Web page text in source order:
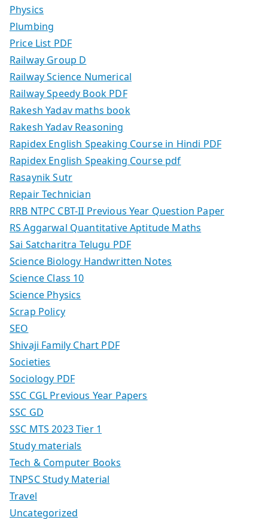
Physics
Plumbing
Price List PDF
Railway Group D
Railway Science Numerical
Railway Speedy Book PDF
Rakesh Yadav maths book
Rakesh Yadav Reasoning
Rapidex English Speaking Course in Hindi PDF
Rapidex English Speaking Course pdf
Rasaynik Sutr
Repair Technician
RRB NTPC CBT-II Previous Year Question Paper
RS Aggarwal Quantitative Aptitude Maths
Sai Satcharitra Telugu PDF
Science Biology Handwritten Notes
Science Class 10
Science Physics
Scrap Policy
SEO
Shivaji Family Chart PDF
Societies
Sociology PDF
SSC CGL Previous Year Papers
SSC GD
SSC MTS 2023 Tier 1
Study materials
Tech & Computer Books
TNPSC Study Material
Travel
Uncategorized